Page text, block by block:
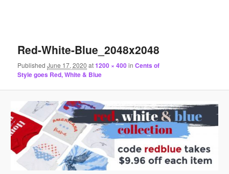
Red-White-Blue_2048x2048
PublishedJune 17, 2020 at1200 × 400inCents of
Style goes Red, White & Blue